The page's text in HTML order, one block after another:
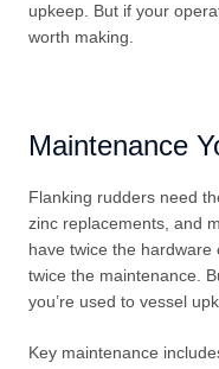
upkeep. But if your
worth making.
Maintenance
Flanking rudders need
zinc replacements, and
have twice the
twice the maintenance.
you’re used to vessel
Key maintenance